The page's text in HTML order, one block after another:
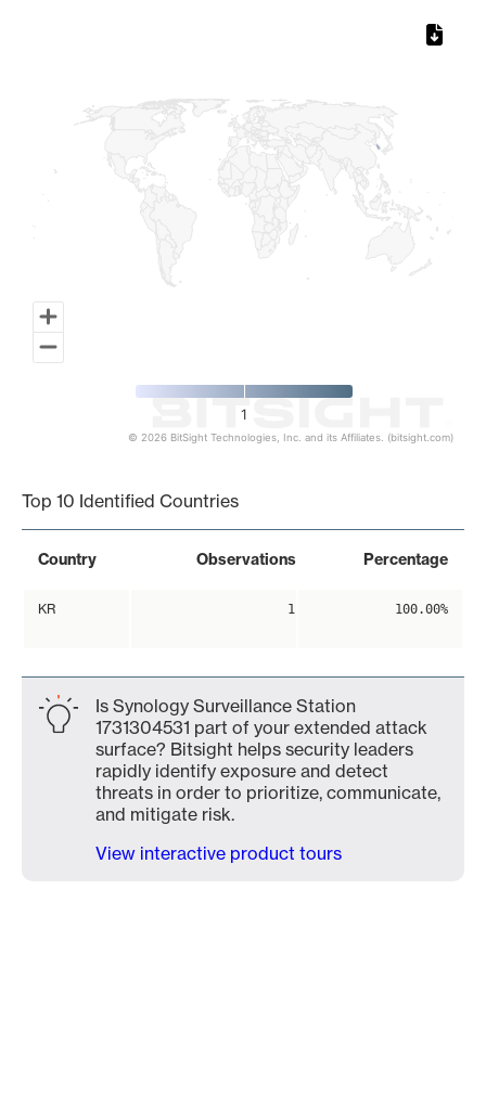
1
© 2026 BitSight Technologies, Inc. and its Affiliates. (bitsight.com)
Top 10 Identified Countries
Country Observations Percentage
KR 1 100.00%
Is Synology Surveillance Station
1731304531 part of your extended attack
surface? Bitsight helps security leaders
rapidly identify exposure and detect
threats in order to prioritize, communicate,
and mitigate risk.
View interactive product tours